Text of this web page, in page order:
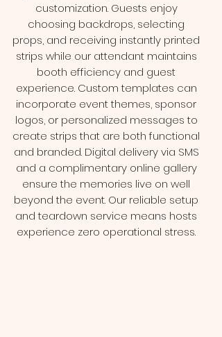
customization. Guests enjoy
choosing backdrops, selecting
props, and receiving instantly printed
strips while our attendant maintains
booth efficiency and guest
experience. Custom templates can
incorporate event themes, sponsor
logos, or personalized messages to
create strips that are both functional
and branded. Digital delivery via SMS
and a complimentary online gallery
ensure the memories live on well
beyond the event. Our reliable setup
and teardown service means hosts
experience zero operational stress.